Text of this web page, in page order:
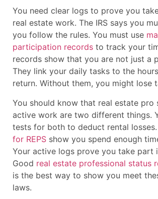
You need clear logs to prove you
real estate work. The IRS says you
you follow the rules. You must use
participation records to track your
records show that you are not just a
They link your daily tasks to the
return. Without them, you might lose
You should know that real estate pro
active work are two different things.
tests for both to deduct rental
for REPS show you spend enough
Your active logs prove you take part
Good real estate professional status
is the best way to show you meet
laws.